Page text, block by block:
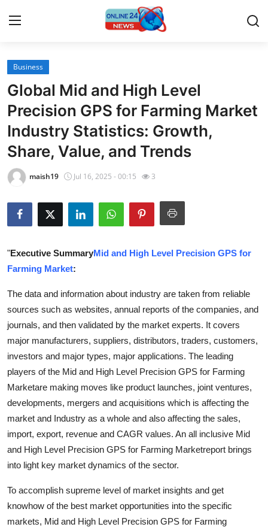
Home
Press Release
Contact
Travel
About
News Network
Guest Posting
Crypto
Advertise with US
Business
Finance
Tech
Hosting
Real Estate
Business
Global Mid and High Level
Precision GPS for Farming Market
Industry Statistics: Growth,
Share, Value, and Trends
maish19 Jul 16, 2025 - 00:15 3
"Executive SummaryMid and High Level Precision GPS for
Farming Market:
The data and information about industry are taken from reliable
sources such as websites, annual reports of the companies, and
journals, and then validated by the market experts. It covers
major manufacturers, suppliers, distributors, traders, customers,
investors and major types, major applications. The leading
players of the Mid and High Level Precision GPS for Farming
Marketare making moves like product launches, joint ventures,
developments, mergers and acquisitions which is affecting the
market and Industry as a whole and also affecting the sales,
import, export, revenue and CAGR values. An all inclusive Mid
and High Level Precision GPS for Farming Marketreport brings
into light key market dynamics of the sector.
To accomplish supreme level of market insights and get
knowhow of the best market opportunities into the specific
markets, Mid and High Level Precision GPS for Farming